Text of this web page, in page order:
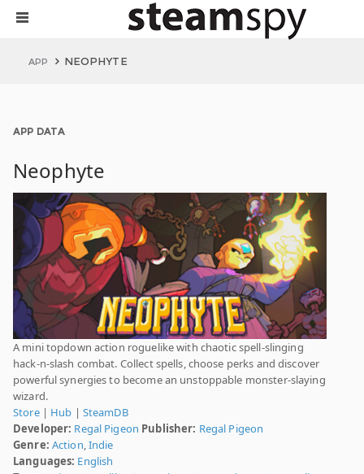
APP NEOPHYTE
APP DATA
Neophyte
A mini topdown action roguelike with chaotic spell-slinging
hack-n-slash combat. Collect spells, choose perks and discover
powerful synergies to become an unstoppable monster-slaying
wizard.
Store| Hub | SteamDB
Developer: Regal Pigeon Publisher: Regal Pigeon
Genre: Action,Indie
Languages: English